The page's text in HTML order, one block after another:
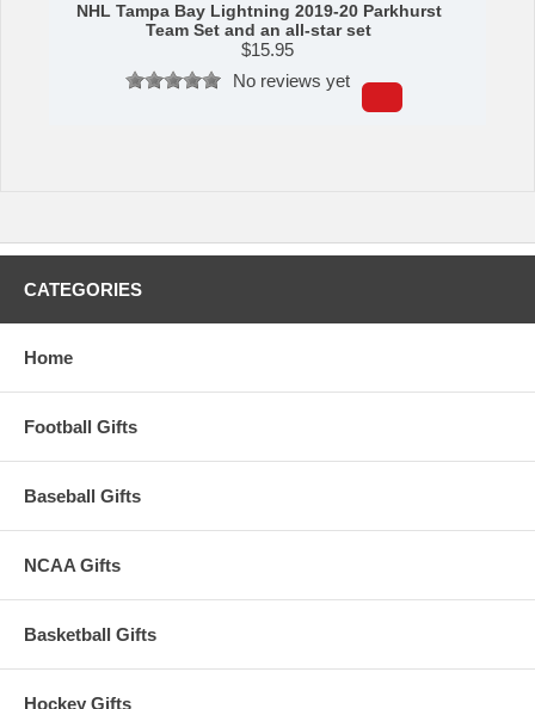
NHL Tampa Bay Lightning 2019-20 Parkhurst
Team Set and an all-star set
$15.95
No reviews yet
CATEGORIES
Home
Football Gifts
Baseball Gifts
NCAA Gifts
Basketball Gifts
Hockey Gifts